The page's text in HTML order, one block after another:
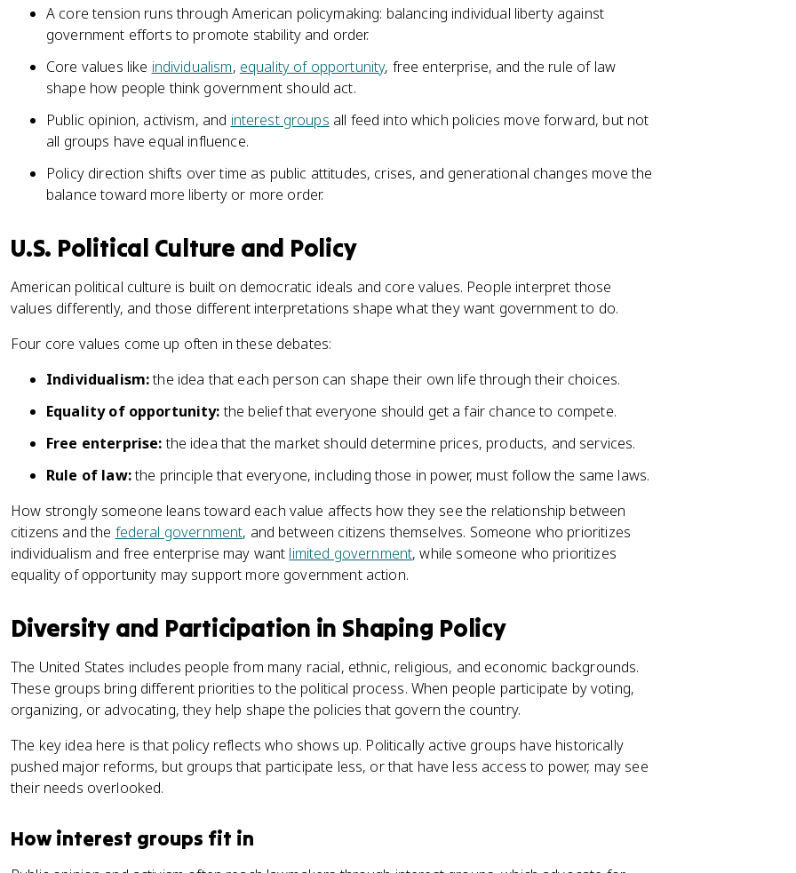
A core tension runs through American policymaking: balancing individual liberty against
government efforts to promote stability and order.
Core values like individualism, equality of opportunity, free enterprise, and the rule of law
shape how people think government should act.
Public opinion, activism, and interest groups all feed into which policies move forward, but not
all groups have equal influence.
Policy direction shifts over time as public attitudes, crises, and generational changes move the
balance toward more liberty or more order.
U.S. Political Culture and Policy
American political culture is built on democratic ideals and core values. People interpret those
values differently, and those different interpretations shape what they want government to do.
Four core values come up often in these debates:
Individualism:the idea that each person can shape their own life through their choices.
Equality of opportunity:the belief that everyone should get a fair chance to compete.
Free enterprise:the idea that the market should determine prices, products, and services.
Rule of law:the principle that everyone, including those in power, must follow the same laws.
How strongly someone leans toward each value affects how they see the relationship between
citizens and the federal government, and between citizens themselves. Someone who prioritizes
individualism and free enterprise may want limited government, while someone who prioritizes
equality of opportunity may support more government action.
Diversity and Participation in Shaping Policy
The United States includes people from many racial, ethnic, religious, and economic backgrounds.
These groups bring different priorities to the political process. When people participate by voting,
organizing, or advocating, they help shape the policies that govern the country.
The key idea here is that policy reflects who shows up. Politically active groups have historically
pushed major reforms, but groups that participate less, or that have less access to power, may see
their needs overlooked.
How interest groups fit in